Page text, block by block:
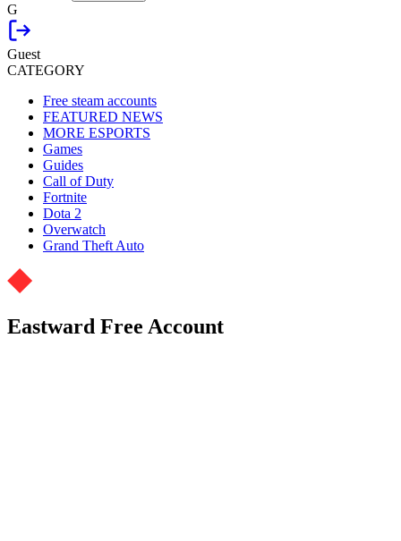
G
Guest
CATEGORY
Free steam accounts
FEATURED NEWS
MORE ESPORTS
Games
Guides
Call of Duty
Fortnite
Dota 2
Overwatch
Grand Theft Auto
Eastward Free Account